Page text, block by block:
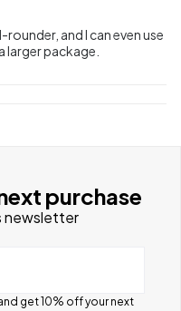
rounder, and I can even use
larger package.
purchase
newsletter
get 10% off your next